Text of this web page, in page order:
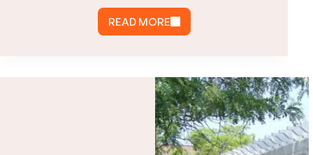
READ MORE
COST
PREFAB
METAL
BUILDINGS
VIRGINIA